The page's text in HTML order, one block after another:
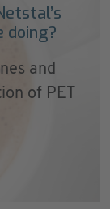
doing?
and
of PET